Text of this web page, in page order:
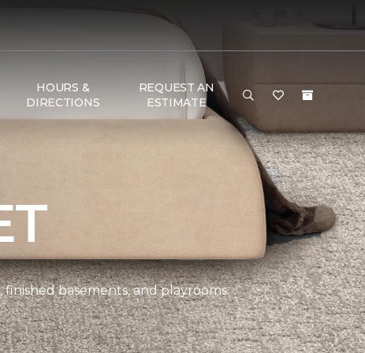
HOURS &
DIRECTIONS
REQUEST AN
ESTIMATE
basements, and playrooms.